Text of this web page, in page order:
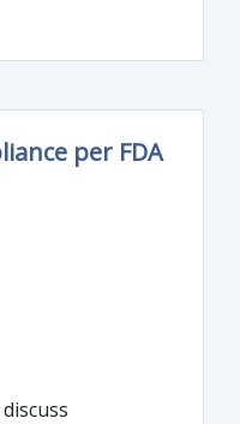
is
and per FDA